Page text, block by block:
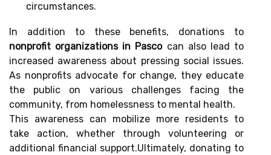
circumstances.
In addition to these benefits, donations to
nonprofit organizations in Pascocan also lead to
increased awareness about pressing social issues.
As nonprofits advocate for change, they educate
the public on various challenges facing the
community, from homelessness to mental health.
This awareness can mobilize more residents to
take action, whether through volunteering or
additional financial support.Ultimately, donating to